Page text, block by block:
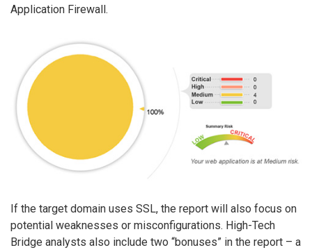
Application Firewall.
If the target domain uses SSL, the report will also focus on
potential weaknesses or misconfigurations. High-Tech
Bridge analysts also include two “bonuses” in the report – a